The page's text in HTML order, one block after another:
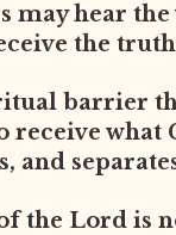
may hear
the
barrier
receive what
and
the Lord is